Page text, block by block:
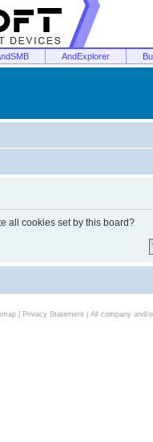
AndExplorer
all cookies set by this board?
| Privacy Statement| All company and/